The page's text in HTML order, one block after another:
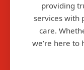
providing
services with
care.
we’re here